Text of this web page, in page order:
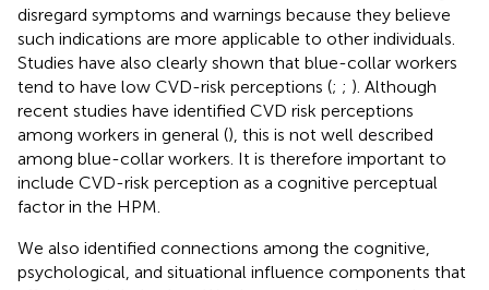
disregard symptoms and warnings because they believe
such indications are more applicable to other individuals.
Studies have also clearly shown that blue-collar workers
tend to have low CVD-risk perceptions (; ; ). Although
recent studies have identified CVD risk perceptions
among workers in general (), this is not well described
among blue-collar workers. It is therefore important to
include CVD-risk perception as a cognitive perceptual
factor in the HPM.
We also identified connections among the cognitive,
psychological, and situational influence components that